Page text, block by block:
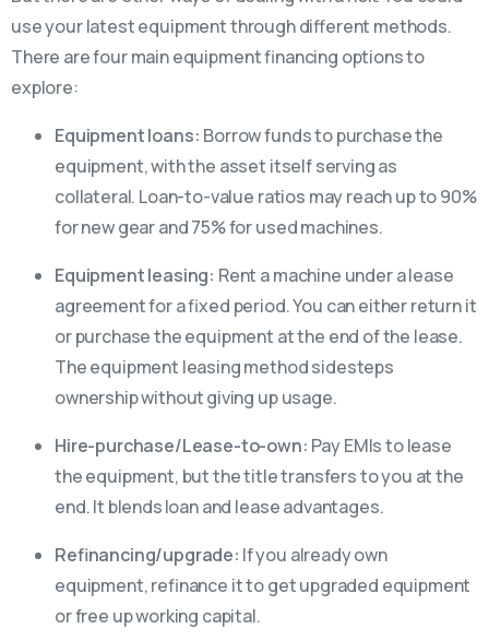
use your latest equipment through different methods.
There are four main equipment financing options to
explore:
Equipment loans: Borrow funds to purchase the
equipment, with the asset itself serving as
collateral. Loan-to-value ratios may reach up to 90%
for new gear and 75% for used machines.
Equipment leasing: Rent a machine under a lease
agreement for a fixed period. You can either return it
or purchase the equipment at the end of the lease.
The equipment leasing method sidesteps
ownership without giving up usage.
Hire-purchase/Lease-to-own: Pay EMIs to lease
the equipment, but the title transfers to you at the
end. It blends loan and lease advantages.
Refinancing/upgrade: If you already own
equipment, refinance it to get upgraded equipment
or free up working capital.